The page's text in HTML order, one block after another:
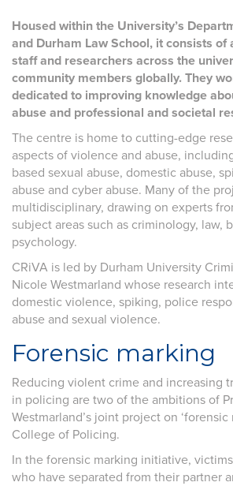
Housed within the University’s
and Durham Law School, it consists of
staff and researchers across the
community members globally. They
dedicated to improving knowledge
abuse and professional and societal
The centre is home to cutting-edge
aspects of violence and abuse,
based sexual abuse, domestic abuse,
abuse and cyber abuse. Many of the
multidisciplinary, drawing on experts
subject areas such as criminology, law,
psychology.
CRiVA is led by Durham University
Nicole Westmarland whose research
domestic violence, spiking, police
abuse and sexual violence.
Forensic marking
Reducing violent crime and increasing
in policing are two of the ambitions of
Westmarland’s joint project on
College of Policing.
In the forensic marking initiative,
who have separated from their partner